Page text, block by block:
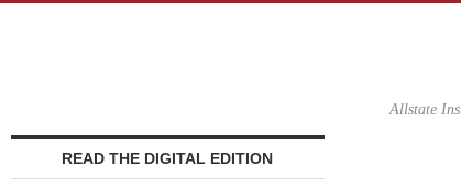
Allstate
READ THE DIGITAL EDITION